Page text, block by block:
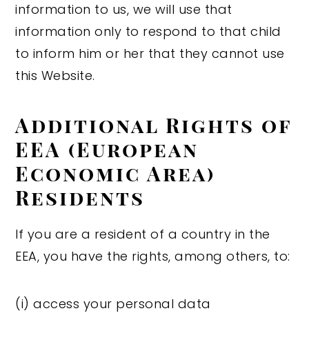
information to us, we will use that
information only to respond to that child
to inform him or her that they cannot use
this Website.
Additional Rights of
EEA (European
Economic Area)
Residents
If you are a resident of a country in the
EEA, you have the rights, among others, to:
(i) access your personal data